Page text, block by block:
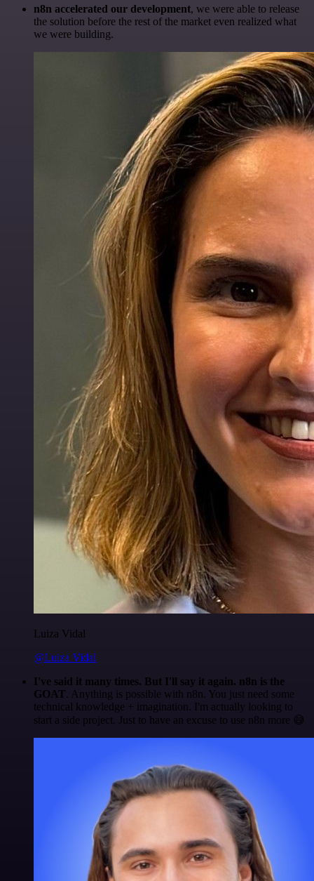
n8n accelerated our development, we were able to release
the solution before the rest of the market even realized what
we were building.
Luiza Vidal
@Luiza Vidal
I've said it many times. But I'll say it again. n8n is the
GOAT. Anything is possible with n8n. You just need some
technical knowledge + imagination. I'm actually looking to
start a side project. Just to have an excuse to use n8n more 😅